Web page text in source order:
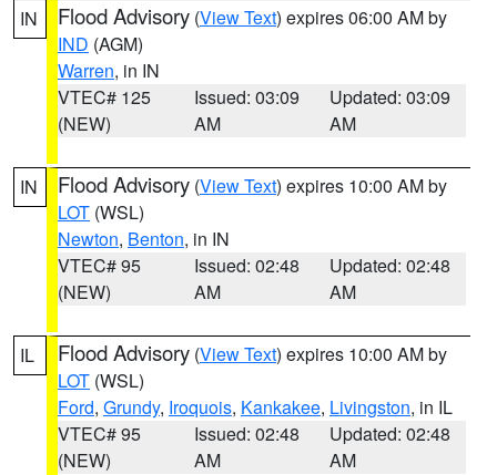
IN Flood Advisory (View Text) expires 06:00 AM by
IND (AGM)
Warren, in IN
VTEC# 125
(NEW)
Issued: 03:09
AM
Updated: 03:09
AM
IN Flood Advisory (View Text) expires 10:00 AM by
LOT (WSL)
Newton, Benton, in IN
VTEC# 95
(NEW)
Issued: 02:48
AM
Updated: 02:48
AM
IL Flood Advisory (View Text) expires 10:00 AM by
LOT (WSL)
Ford, Grundy, Iroquois, Kankakee, Livingston, in IL
VTEC# 95
(NEW)
Issued: 02:48
AM
Updated: 02:48
AM